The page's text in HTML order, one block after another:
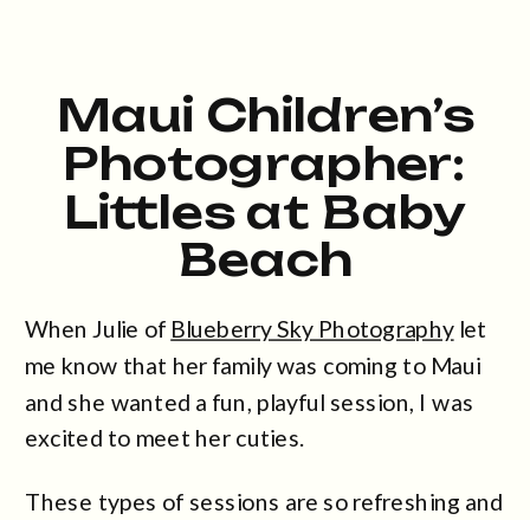
Maui Children’s
Photographer:
Littles at Baby
Beach
When Julie of Blueberry Sky Photographylet
me know that her family was coming to Maui
and she wanted a fun, playful session, I was
excited to meet her cuties.
These types of sessions are so refreshing and